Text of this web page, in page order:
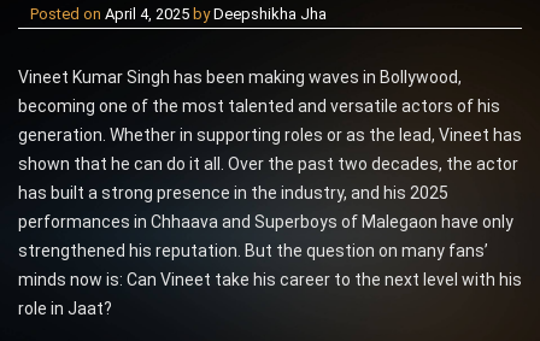
Posted on April 4, 2025 byDeepshikha Jha
Vineet Kumar Singh has been making waves in Bollywood,
becoming one of the most talented and versatile actors of his
generation. Whether in supporting roles or as the lead, Vineet has
shown that he can do it all. Over the past two decades, the actor
has built a strong presence in the industry, and his 2025
performances in Chhaava and Superboys of Malegaon have only
strengthened his reputation. But the question on many fans’
minds now is: Can Vineet take his career to the next level with his
role in Jaat?